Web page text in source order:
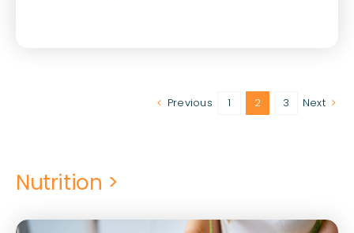
Previous 1 2 3 Next
Nutrition >